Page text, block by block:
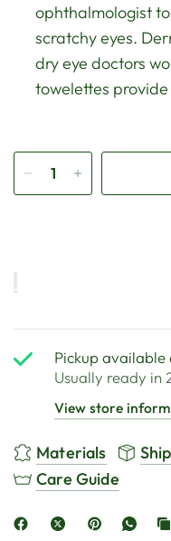
ophthalmologist
scratchy eyes.
dry eye doctors
towelettes
Pickup
Usually ready in
View store
Materials
Care Guide